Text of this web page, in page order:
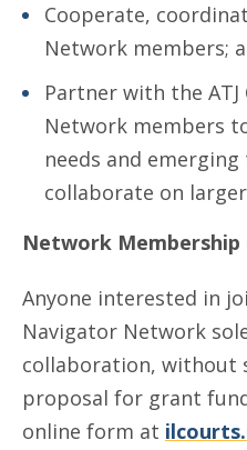
Cooperate,
Network members;
Partner with the ATJ
Network members
needs and
collaborate on
Network Membership
Anyone interested in
Navigator Network
collaboration, without
proposal for grant
online form at